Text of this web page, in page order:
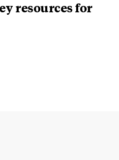
resources for